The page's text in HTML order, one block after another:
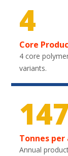
4
Core
4 core
variants.
Tonnes per
Annual